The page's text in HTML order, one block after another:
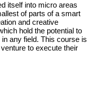
itself into micro areas
of parts of a smart
and creative
hold the potential to
any field. This course is
to execute their